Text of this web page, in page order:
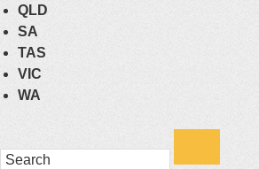
QLD
SA
TAS
VIC
WA
a